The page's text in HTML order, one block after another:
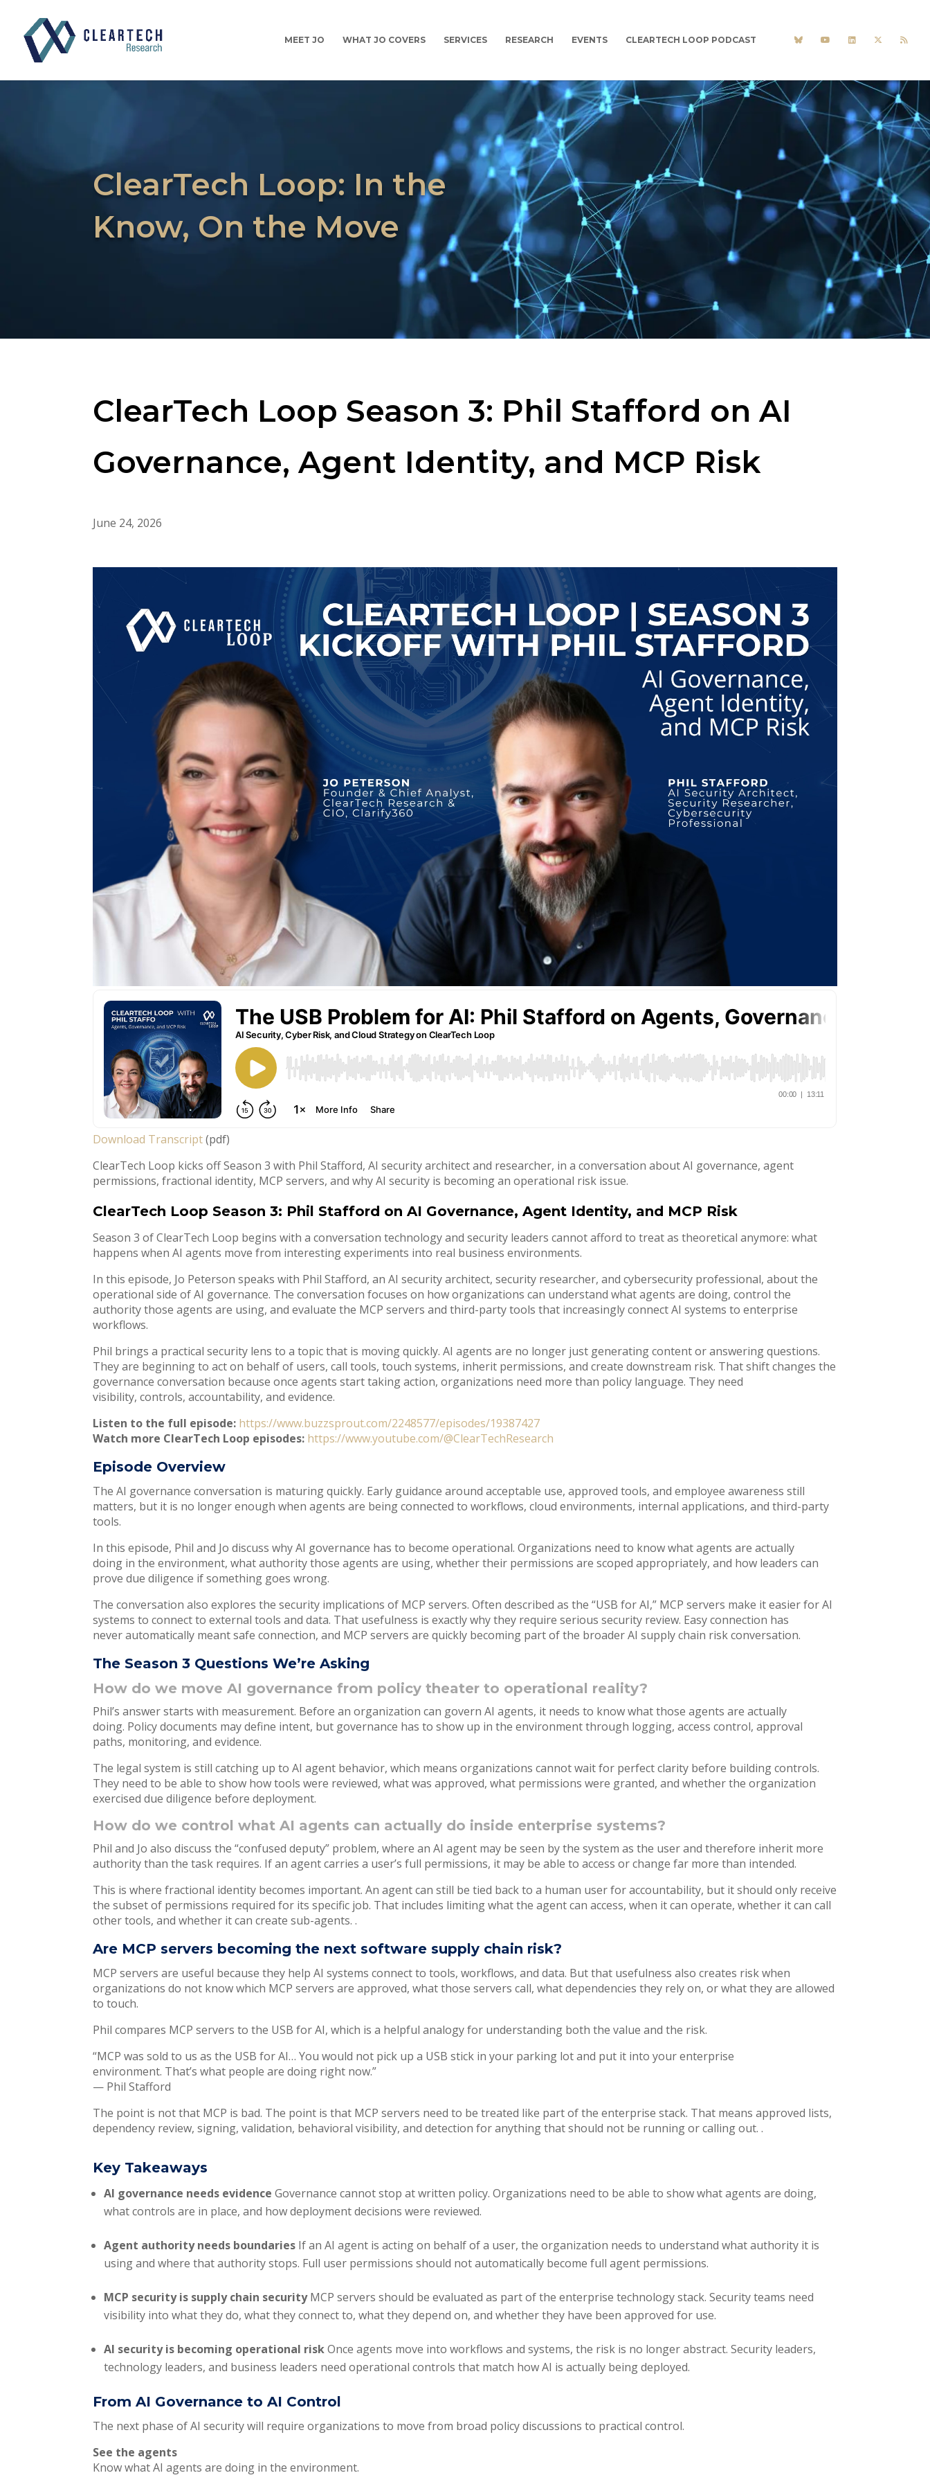
MEET JO WHAT JO COVERS SERVICES RESEARCH EVENTS CLEARTECH LOOP PODCAST
ClearTech Loop: In the
Know, On the Move
ClearTech Loop Season 3: Phil Stafford on AI
Governance, Agent Identity, and MCP Risk
June 24, 2026
Download Transcript(pdf)
ClearTech Loop kicks off Season 3 with Phil Stafford, AI security architect and researcher, in a conversation about AI governance, agent
permissions, fractional identity, MCP servers, and why AI security is becoming an operational risk issue.
ClearTech Loop Season 3: Phil Stafford on AI Governance, Agent Identity, and MCP Risk
Season 3 of ClearTech Loop begins with a conversation technology and security leaders cannot afford to treat as theoretical anymore: what
happens when AI agents move from interesting experiments into real business environments.
In this episode, Jo Peterson speaks with Phil Stafford, an AI security architect, security researcher, and cybersecurity professional, about the
operational side of AI governance. The conversation focuses on how organizations can understand what agents are doing, control the
authority those agents are using, and evaluate the MCP servers and third-party tools that increasingly connect AI systems to enterprise
workflows.
Phil brings a practical security lens to a topic that is moving quickly. AI agents are no longer just generating content or answering questions.
They are beginning to act on behalf of users, call tools, touch systems, inherit permissions, and create downstream risk. That shift changes the
governance conversation because once agents start taking action, organizations need more than policy language. They need
visibility, controls, accountability, and evidence.
Listen to the full episode: https://www.buzzsprout.com/2248577/episodes/19387427
Watch more ClearTech Loop episodes: https://www.youtube.com/@ClearTechResearch
Episode Overview
The AI governance conversation is maturing quickly. Early guidance around acceptable use, approved tools, and employee awareness still
matters, but it is no longer enough when agents are being connected to workflows, cloud environments, internal applications, and third-party
tools.
In this episode, Phil and Jo discuss why AI governance has to become operational. Organizations need to know what agents are actually
doing in the environment, what authority those agents are using, whether their permissions are scoped appropriately, and how leaders can
prove due diligence if something goes wrong.
The conversation also explores the security implications of MCP servers. Often described as the “USB for AI,” MCP servers make it easier for AI
systems to connect to external tools and data. That usefulness is exactly why they require serious security review. Easy connection has
never automatically meant safe connection, and MCP servers are quickly becoming part of the broader AI supply chain risk conversation.
The Season 3 Questions We’re Asking
How do we move AI governance from policy theater to operational reality?
Phil’s answer starts with measurement. Before an organization can govern AI agents, it needs to know what those agents are actually
doing. Policy documents may define intent, but governance has to show up in the environment through logging, access control, approval
paths, monitoring, and evidence.
The legal system is still catching up to AI agent behavior, which means organizations cannot wait for perfect clarity before building controls.
They need to be able to show how tools were reviewed, what was approved, what permissions were granted, and whether the organization
exercised due diligence before deployment.
How do we control what AI agents can actually do inside enterprise systems?
Phil and Jo also discuss the “confused deputy” problem, where an AI agent may be seen by the system as the user and therefore inherit more
authority than the task requires. If an agent carries a user’s full permissions, it may be able to access or change far more than intended.
This is where fractional identity becomes important. An agent can still be tied back to a human user for accountability, but it should only receive
the subset of permissions required for its specific job. That includes limiting what the agent can access, when it can operate, whether it can call
other tools, and whether it can create sub-agents. .
Are MCP servers becoming the next software supply chain risk?
MCP servers are useful because they help AI systems connect to tools, workflows, and data. But that usefulness also creates risk when
organizations do not know which MCP servers are approved, what those servers call, what dependencies they rely on, or what they are allowed
to touch.
Phil compares MCP servers to the USB for AI, which is a helpful analogy for understanding both the value and the risk.
“MCP was sold to us as the USB for AI… You would not pick up a USB stick in your parking lot and put it into your enterprise
environment. That’s what people are doing right now.”
— Phil Stafford
The point is not that MCP is bad. The point is that MCP servers need to be treated like part of the enterprise stack. That means approved lists,
dependency review, signing, validation, behavioral visibility, and detection for anything that should not be running or calling out. .
Key Takeaways
AI governance needs evidenceGovernance cannot stop at written policy. Organizations need to be able to show what agents are doing,
what controls are in place, and how deployment decisions were reviewed.
Agent authority needs boundaries If an AI agent is acting on behalf of a user, the organization needs to understand what authority it is
using and where that authority stops. Full user permissions should not automatically become full agent permissions.
MCP security is supply chain securityMCP servers should be evaluated as part of the enterprise technology stack. Security teams need
visibility into what they do, what they connect to, what they depend on, and whether they have been approved for use.
AI security is becoming operational riskOnce agents move into workflows and systems, the risk is no longer abstract. Security leaders,
technology leaders, and business leaders need operational controls that match how AI is actually being deployed.
From AI Governance to AI Control
The next phase of AI security will require organizations to move from broad policy discussions to practical control.
See the agents
Know what AI agents are doing in the environment.